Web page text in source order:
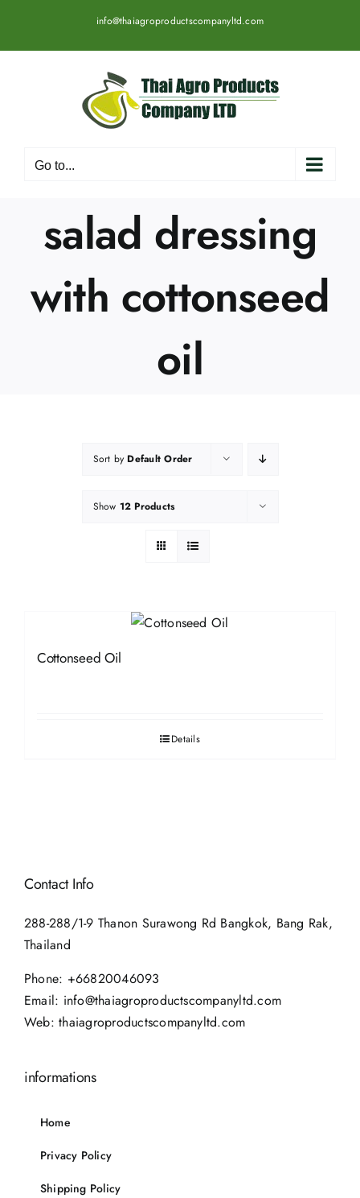
content
info@thaiagroproductscompanyltd.com
Go to...
salad dressing
with cottonseed
oil
Sort byDefault Order
Show 12 Products
Cottonseed Oil
Details
Contact Info
288-288/1-9 Thanon Surawong Rd Bangkok, Bang Rak,
Thailand
Phone: +66820046093
Email: info@thaiagroproductscompanyltd.com
Web:thaiagroproductscompanyltd.com
informations
Home
Privacy Policy
Shipping Policy